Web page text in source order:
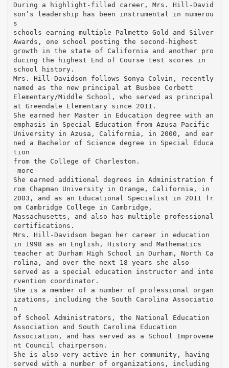
During a highlight-filled career, Mrs. Hill-David
son’s leadership has been instrumental in numerou
s
schools earning multiple Palmetto Gold and Silver
Awards, one school posting the second-highest
growth in the state of California and another pro
ducing the highest End of Course test scores in
school history.
Mrs. Hill-Davidson follows Sonya Colvin, recently
named as the new principal at Busbee Corbett
Elementary/Middle School, who served as principal
at Greendale Elementary since 2011.
She earned her Master in Education degree with an
emphasis in Special Education from Azusa Pacific
University in Azusa, California, in 2000, and ear
ned a Bachelor of Science degree in Special Educa
tion
from the College of Charleston.
-more-
She earned additional degrees in Administration f
rom Chapman University in Orange, California, in
2003, and as an Educational Specialist in 2011 fr
om Cambridge College in Cambridge,
Massachusetts, and also has multiple professional
certifications.
Mrs. Hill-Davidson began her career in education
in 1998 as an English, History and Mathematics
teacher at Durham High School in Durham, North Ca
rolina, and over the next 18 years she also
served as a special education instructor and inte
rvention coordinator.
She is a member of a number of professional organ
izations, including the South Carolina Associatio
n
of School Administrators, the National Education
Association and South Carolina Education
Association, and has served as a School Improveme
nt Council chairperson.
She is also very active in her community, having
served with a number of organizations, including